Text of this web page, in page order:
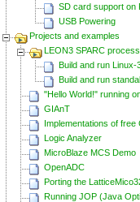
SD card support on
USB Powering
Projects and examples
LEON3 SPARC
Build and run Linux-
Build and run
"Hello World!" running
GIAnT
Implementations of free
Logic Analyzer
MicroBlaze MCS Demo
OpenADC
Porting the
Running JOP (Java